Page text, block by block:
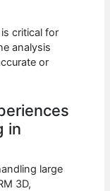
critical for
analysis
or
in
large
3D,